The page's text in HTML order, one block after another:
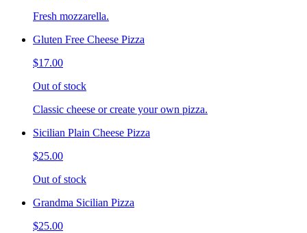
Fresh mozzarella.
Gluten Free Cheese Pizza
$17.00
Out of stock
Classic cheese or create your own pizza.
Sicilian Plain Cheese Pizza
$25.00
Out of stock
Grandma Sicilian Pizza
$25.00